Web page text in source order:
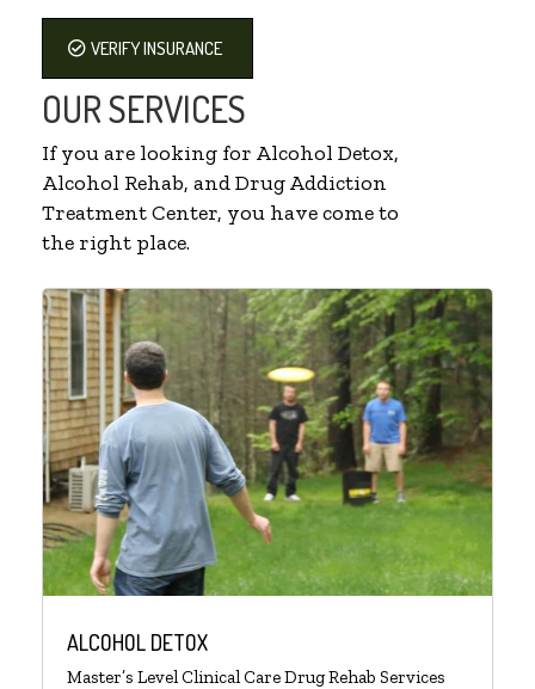
VERIFY INSURANCE
OUR SERVICES
If you are looking for Alcohol Detox,
Alcohol Rehab, and Drug Addiction
Treatment Center, you have come to
the right place.
ALCOHOL DETOX
Master’s Level Clinical Care Drug Rehab Services